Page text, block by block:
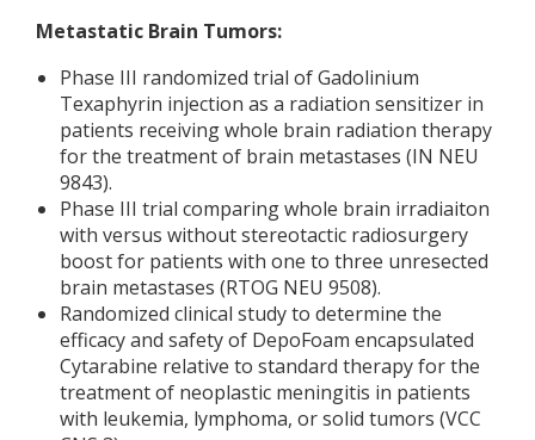
Metastatic Brain Tumors:
Phase III randomized trial of Gadolinium
Texaphyrin injection as a radiation sensitizer in
patients receiving whole brain radiation therapy
for the treatment of brain metastases (IN NEU
9843).
Phase III trial comparing whole brain irradiaiton
with versus without stereotactic radiosurgery
boost for patients with one to three unresected
brain metastases (RTOG NEU 9508).
Randomized clinical study to determine the
efficacy and safety of DepoFoam encapsulated
Cytarabine relative to standard therapy for the
treatment of neoplastic meningitis in patients
with leukemia, lymphoma, or solid tumors (VCC